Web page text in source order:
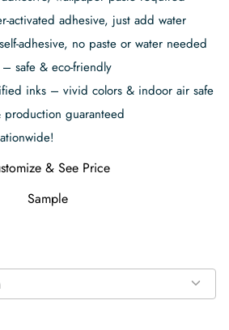
activated adhesive, just add water
adhesive, no paste or water needed
– safe & eco-friendly
inks – vivid colors & indoor air safe
production guaranteed
& See Price
Sample